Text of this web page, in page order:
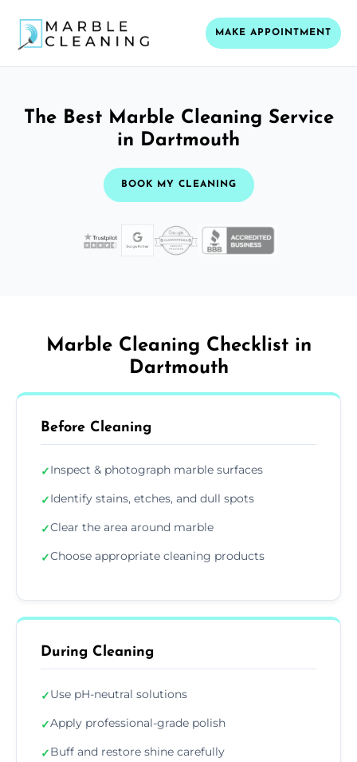
MAKE APPOINTMENT
The Best Marble Cleaning Service
in Dartmouth
BOOK MY CLEANING
Marble Cleaning Checklist in
Dartmouth
Before Cleaning
✓Inspect & photograph marble surfaces
✓Identify stains, etches, and dull spots
✓Clear the area around marble
✓Choose appropriate cleaning products
During Cleaning
✓Use pH-neutral solutions
✓Apply professional-grade polish
✓Buff and restore shine carefully